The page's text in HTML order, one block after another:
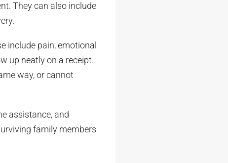
They can also include
include pain, emotional
up neatly on a receipt.
way, or cannot
assistance, and
family members